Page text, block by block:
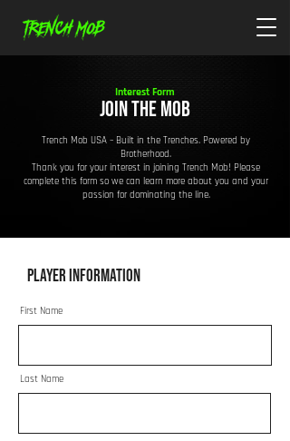
Interest Form
JOIN THE MOB
Trench Mob USA – Built in the Trenches. Powered by
Brotherhood.
Thank you for your interest in joining Trench Mob! Please
complete this form so we can learn more about you and your
passion for dominating the line.
Player Information
First Name
Last Name